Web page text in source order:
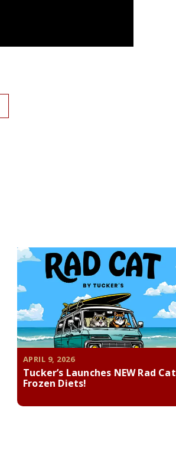
APRIL 9, 2026
Tucker’s Launches NEW Rad Cat
Frozen Diets!